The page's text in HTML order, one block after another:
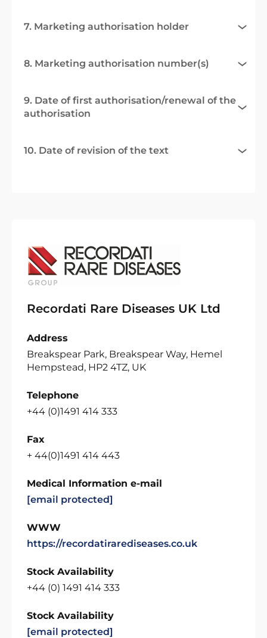
7. Marketing authorisation holder
8. Marketing authorisation number(s)
9. Date of first authorisation/renewal of the
authorisation
10. Date of revision of the text
Recordati Rare Diseases UK Ltd
Address
Breakspear Park, Breakspear Way, Hemel
Hempstead, HP2 4TZ, UK
Telephone
+44 (0)1491 414 333
Fax
+ 44(0)1491 414 443
Medical Information e-mail
[email protected]
WWW
https://recordatirarediseases.co.uk
Stock Availability
+44 (0) 1491 414 333
Stock Availability
[email protected]